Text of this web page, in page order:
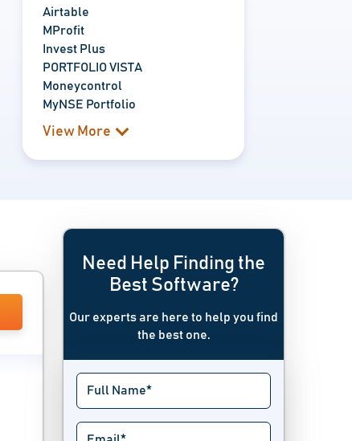
Airtable
MProfit
Invest Plus
PORTFOLIO VISTA
Moneycontrol
MyNSE Portfolio
View More
Need Help Finding the
Best Software?
Our experts are here to help you find
the best one.